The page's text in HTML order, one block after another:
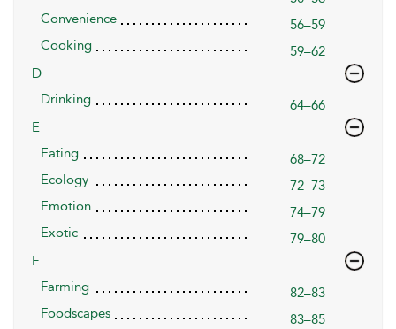
Convenience
56–59
Cooking
59–62
D
Drinking
64–66
E
Eating
68–72
Ecology
72–73
Emotion
74–79
Exotic
79–80
F
Farming
82–83
Foodscapes
83–85